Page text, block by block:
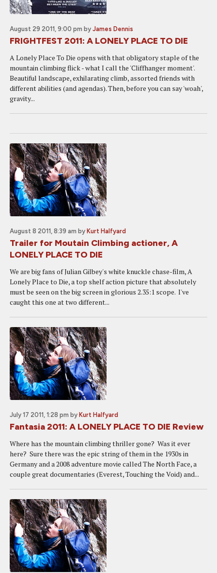
August 29 2011, 9:00 pm by James Dennis
FRIGHTFEST 2011: A LONELY PLACE TO DIE
A Lonely Place To Die opens with that obligatory staple of the
mountain climbing flick - what I call the 'Cliffhanger moment'.
Beautiful landscape, exhilarating climb, assorted friends with
different abilities (and agendas). Then, before you can say 'woah',
gravity...
August 8 2011, 8:39 am by Kurt Halfyard
Trailer for Moutain Climbing actioner, A
LONELY PLACE TO DIE
We are big fans of Julian Gilbey's white knuckle chase-film, A
Lonely Place to Die, a top shelf action picture that absolutely
must be seen on the big screen in glorious 2.35:1 scope. I've
caught this one at two different...
July 17 2011, 1:28 pm by Kurt Halfyard
Fantasia 2011: A LONELY PLACE TO DIE Review
Where has the mountain climbing thriller gone? Was it ever
here? Sure there was the epic string of them in the 1930s in
Germany and a 2008 adventure movie called The North Face, a
couple great documentaries (Everest, Touching the Void) and...